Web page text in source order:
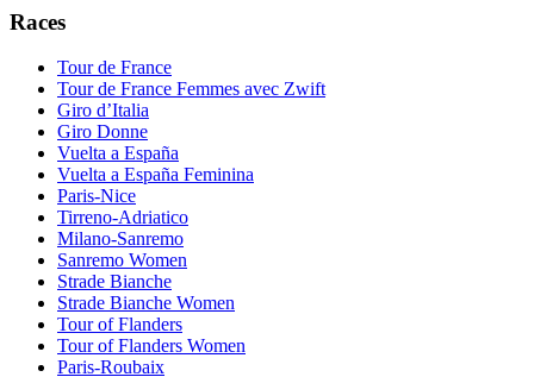
Races
Tour de France
Tour de France Femmes avec Zwift
Giro d’Italia
Giro Donne
Vuelta a España
Vuelta a España Feminina
Paris-Nice
Tirreno-Adriatico
Milano-Sanremo
Sanremo Women
Strade Bianche
Strade Bianche Women
Tour of Flanders
Tour of Flanders Women
Paris-Roubaix